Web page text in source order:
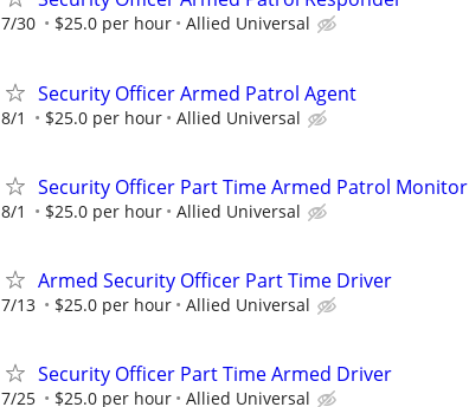
7/30 $25.0 per hour Allied Universal
Security Officer Armed Patrol Agent
8/1 $25.0 per hour Allied Universal
Security Officer Part Time Armed Patrol Monitor
8/1 $25.0 per hour Allied Universal
Armed Security Officer Part Time Driver
7/13 $25.0 per hour Allied Universal
Security Officer Part Time Armed Driver
7/25 $25.0 per hour Allied Universal